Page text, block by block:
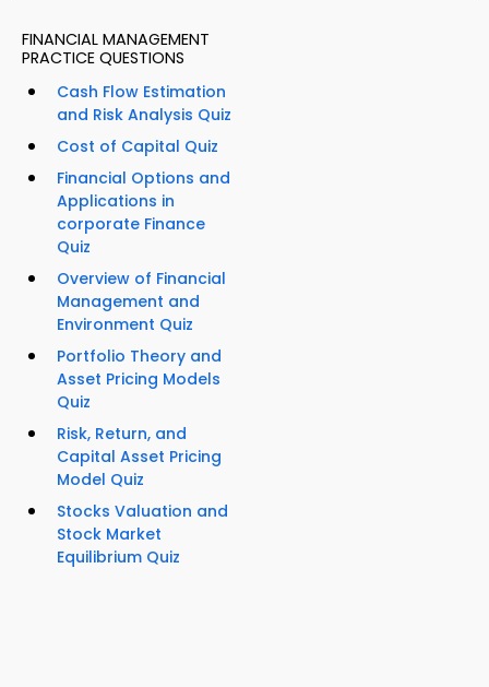
FINANCIAL MANAGEMENT
PRACTICE QUESTIONS
Cash Flow Estimation
and Risk Analysis Quiz
Cost of Capital Quiz
Financial Options and
Applications in
corporate Finance
Quiz
Overview of Financial
Management and
Environment Quiz
Portfolio Theory and
Asset Pricing Models
Quiz
Risk, Return, and
Capital Asset Pricing
Model Quiz
Stocks Valuation and
Stock Market
Equilibrium Quiz